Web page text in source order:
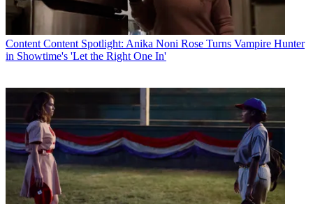
The smarter way to stay on top of the multichannel video
marketplace. Sign up below.
* To subscribe, you must consent to
By submitting your information you agree to theTerms &
Conditionsand
and are aged 16 or over.
Canadian telco Telus, another Mediaroom customer,still allows
subscribers of its Optik TV serviceuse a Microsoft Xbox 360 game
console as a secondary set-top box.
CATEGORIES
ContentMarketing
Jeff Baumgartner
Content Content Spotlight: Anika Noni Rose Turns Vampire Hunter
in Showtime's 'Let the Right One In'